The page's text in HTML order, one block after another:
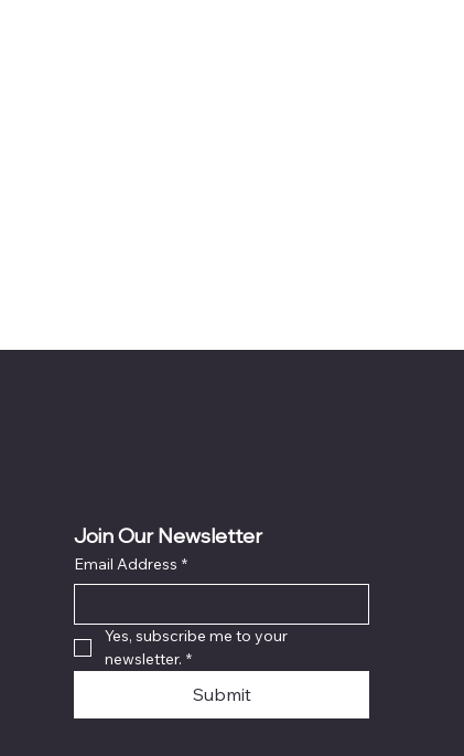
Join Our Newsletter
Email Address *
Yes, subscribe me to your
newsletter. *
Submit